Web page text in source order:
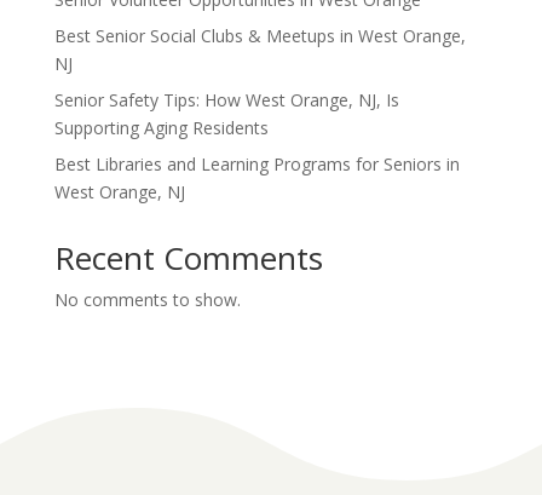
Best Senior Social Clubs & Meetups in West Orange,
NJ
Senior Safety Tips: How West Orange, NJ, Is
Supporting Aging Residents
Best Libraries and Learning Programs for Seniors in
West Orange, NJ
Recent Comments
No comments to show.